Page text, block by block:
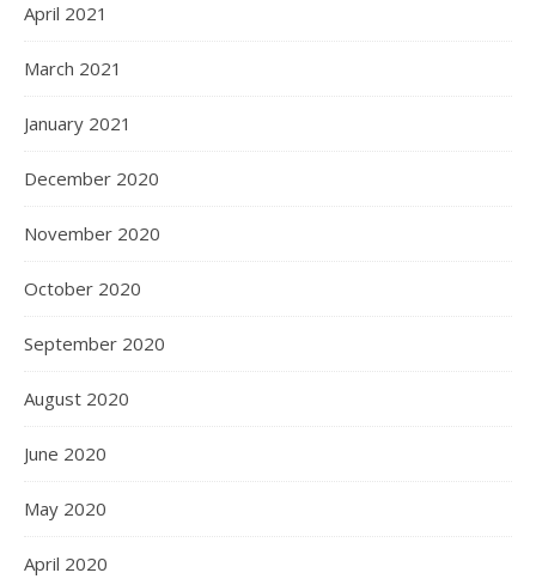
April 2021
March 2021
January 2021
December 2020
November 2020
October 2020
September 2020
August 2020
June 2020
May 2020
April 2020